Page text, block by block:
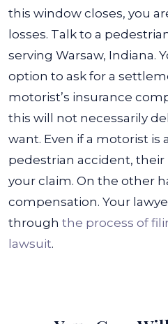
this window closes, you
losses. Talk to a
serving Warsaw, Indiana.
option to ask for a
motorist’s insurance
this will not necessarily
want. Even if a motorist is
pedestrian accident,
your claim. On the other
compensation. Your
through the process of
lawsuit.